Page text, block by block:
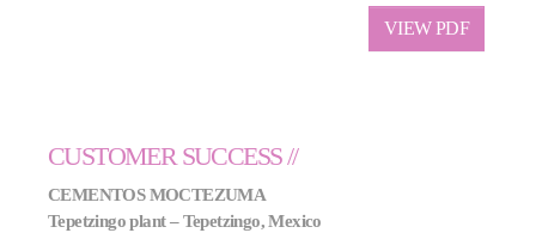
VIEW PDF
CUSTOMER SUCCESS //
CEMENTOS MOCTEZUMA
Tepetzingo plant – Tepetzingo, Mexico